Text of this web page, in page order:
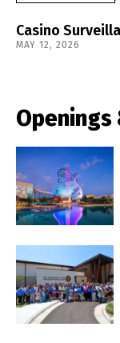
Casino
MAY 12, 2026
Openings